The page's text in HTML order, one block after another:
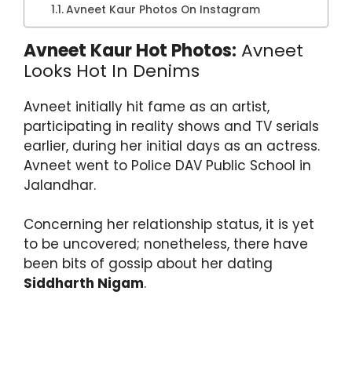
Avneet Kaur Photos On Instagram
Avneet Kaur Hot Photos: Avneet
Looks Hot In Denims
Avneet initially hit fame as an artist,
participating in reality shows and TV serials
earlier, during her initial days as an actress.
Avneet went to Police DAV Public School in
Jalandhar.
Concerning her relationship status, it is yet
to be uncovered; nonetheless, there have
been bits of gossip about her dating
Siddharth Nigam.